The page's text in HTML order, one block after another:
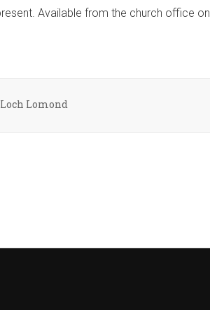
Available from the church office on
Lomond